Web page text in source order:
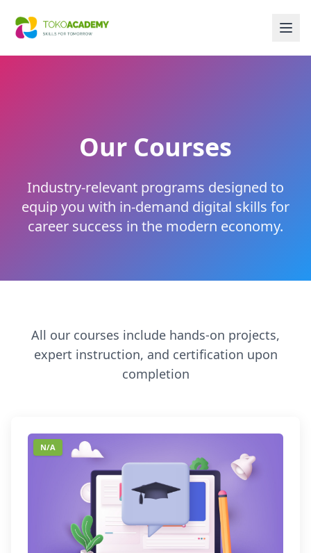
Our Courses
Industry-relevant programs designed to
equip you with in-demand digital skills for
career success in the modern economy.
All our courses include hands-on projects,
expert instruction, and certification upon
completion
N/A